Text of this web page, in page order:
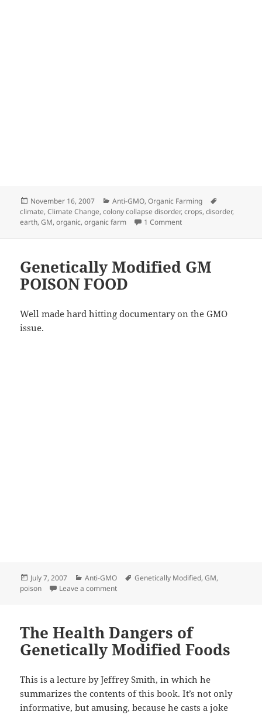
Posted
on
November 16, 2007 Categories
Anti-GMO,Organic Farming
climate,Climate Change,colony collapse disorder,crops,disorder,
earth,GM,organic,organic farm 1 Commenton COLONY COLLAPSE
Genetically Modified GM
POISON FOOD
Well made hard hitting documentary on the GMO
issue.
Posted
on
July 7, 2007 Categories
Anti-GMO Tags
Genetically Modified,GM,
poison
Leave a commenton Genetically Modified GM POISON FOOD
The Health Dangers of
Genetically Modified Foods
This is a lecture by Jeffrey Smith, in which he
summarizes the contents of this book. It’s not only
informative, but amusing, because he casts a joke